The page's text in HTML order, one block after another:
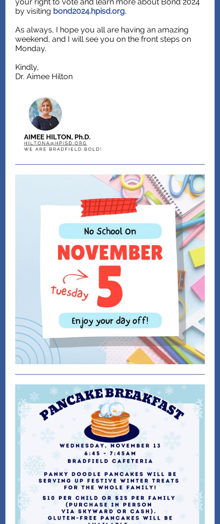
by visiting bond2024.hpisd.org.
As always, I hope you all are having an amazing
weekend, and I will see you on the front steps on
Monday.
Kindly,
Dr. Aimee Hilton